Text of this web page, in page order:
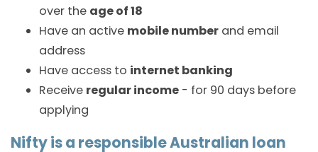
over the age of 18
Have an active mobile number and email
address
Have access to internet banking
Receive regular income - for 90 days before
applying
Nifty is a responsible Australian loan